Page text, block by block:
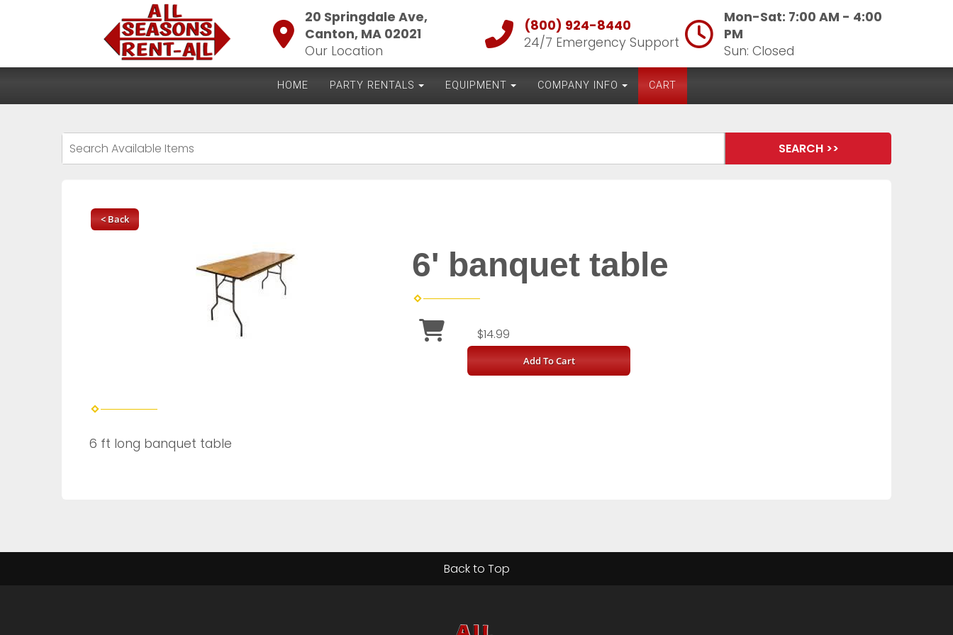
20 Springdale Ave,
Canton, MA 02021
Our Location
(800) 924-8440
24/7 Emergency Support
Mon-Sat: 7:00 AM - 4:00
PM
Sun: Closed
HOME PARTY RENTALS EQUIPMENT COMPANY INFO CART
< Back
6' banquet table
$14.99
Add To Cart
6 ft long banquet table
Back to Top